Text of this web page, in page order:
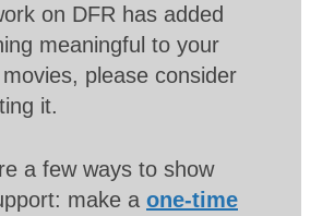
on DFR has added
meaningful to your
movies, please consider
it.
a few ways to show
make a one-time